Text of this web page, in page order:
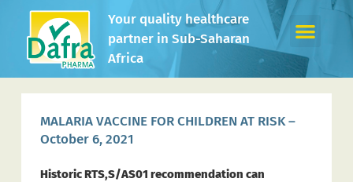
Your quality healthcare
partner in Sub-Saharan
Africa
MALARIA VACCINE FOR CHILDREN AT RISK –
October 6, 2021
Historic RTS,S/AS01 recommendation can